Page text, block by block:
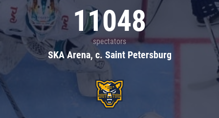
11048
spectators
SKA Arena, c. Saint Petersburg